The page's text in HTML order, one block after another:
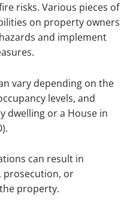
risks. Various pieces of
on property owners
and implement
vary depending on the
levels, and
dwelling or a House in
can result in
prosecution, or
property.